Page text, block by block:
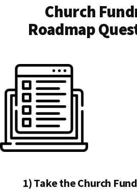
Church
Roadmap
1) Take the Church